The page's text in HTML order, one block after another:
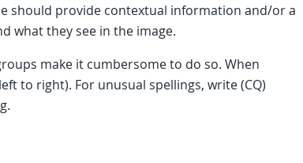
should provide contextual information and/or a
what they see in the image.
make it cumbersome to do so. When
to right). For unusual spellings, write (CQ)